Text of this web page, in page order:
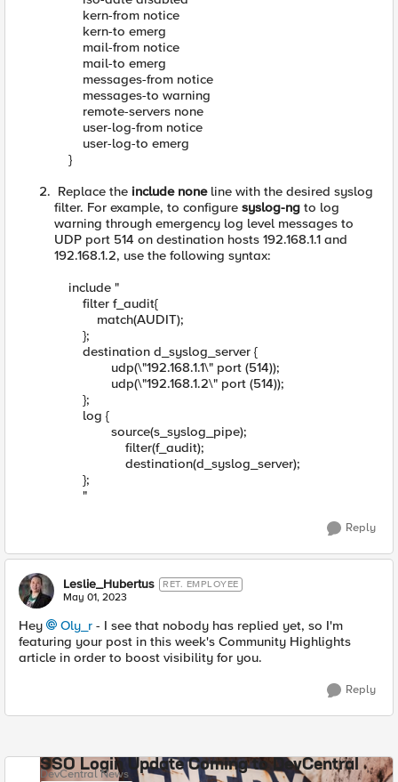
kern-from notice
kern-to emerg
mail-from notice
mail-to emerg
messages-from notice
messages-to warning
remote-servers none
user-log-from notice
user-log-to emerg
}
Replace the include none line with the desired syslog
filter. For example, to configure syslog-ng to log
warning through emergency log level messages to
UDP port 514 on destination hosts 192.168.1.1 and
192.168.1.2, use the following syntax:
include "
filter f_audit{
match(AUDIT);
};
destination d_syslog_server {
udp(\"192.168.1.1\" port (514));
udp(\"192.168.1.2\" port (514));
};
log {
source(s_syslog_pipe);
filter(f_audit);
destination(d_syslog_server);
};
"
Reply
Leslie_Hubertus RET. EMPLOYEE
May 01, 2023
Hey Oly_r - I see that nobody has replied yet, so I'm
featuring your post in this week's Community Highlights
article in order to boost visibility for you.
Reply
SSO Login Update Coming to DevCentral
DevCentral News